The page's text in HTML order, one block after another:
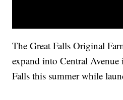
The Great Falls Original
expand into Central
Falls this summer while